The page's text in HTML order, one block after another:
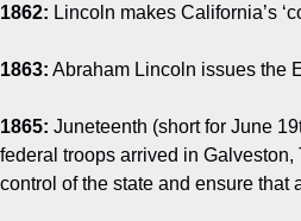
1862: Lincoln makes California’s
1863: Abraham Lincoln issues the
1865: Juneteenth (short for June
federal troops arrived in Galveston,
control of the state and ensure that